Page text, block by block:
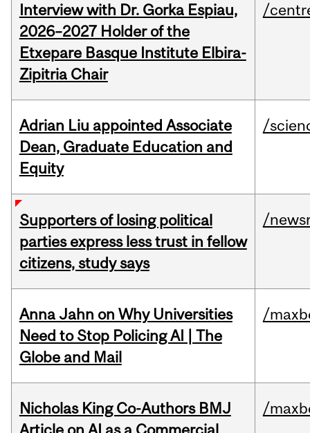
Interview with Dr. Gorka Espiau,
2026–2027 Holder of the
Etxepare Basque Institute Elbira-
Zipitria Chair
/
Adrian Liu appointed Associate
Dean, Graduate Education and
Equity
/
Supporters of losing political
parties express less trust in fellow
citizens, study says
/
Anna Jahn on Why Universities
Need to Stop Policing AI | The
Globe and Mail
/
Nicholas King Co-Authors BMJ
/